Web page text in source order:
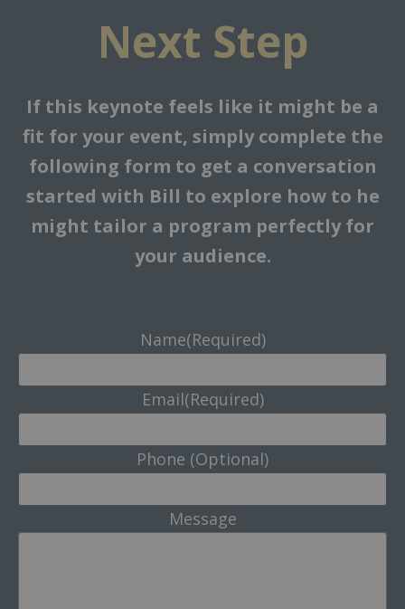
Next Step
If this keynote feels like it might be a
fit for your event, simply complete the
following form to get a conversation
started with Bill to explore how to he
might tailor a program perfectly for
your audience.
Name(Required)
Email(Required)
Phone (Optional)
Message